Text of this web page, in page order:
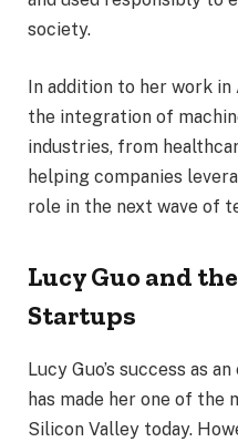
society.
In addition to her work in
the integration of
industries, from
helping companies
role in the next wave of
Lucy Guo and
Startups
Lucy Guo’s success as
has made her one of
Silicon Valley today.